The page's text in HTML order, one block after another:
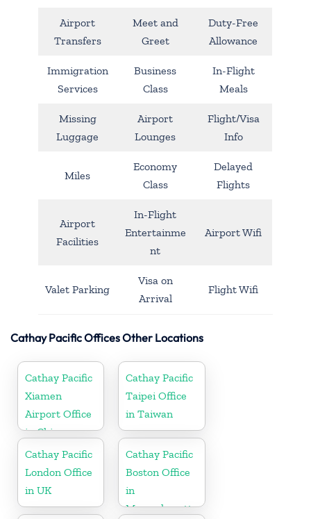
Airport
Transfers
Meet and
Greet
Duty-Free
Allowance
Immigration
Services
Business
Class
In-Flight
Meals
Missing
Luggage
Airport
Lounges
Flight/Visa
Info
Miles
Economy
Class
Delayed
Flights
Airport
Facilities
In-Flight
Entertainme
nt
Airport Wifi
Valet Parking
Visa on
Arrival
Flight Wifi
Cathay Pacific Offices Other Locations
Cathay Pacific
Xiamen
Airport Office
in China
Cathay Pacific
Taipei Office
in Taiwan
Cathay Pacific
London Office
in UK
Cathay Pacific
Boston Office
in
Massachusetts